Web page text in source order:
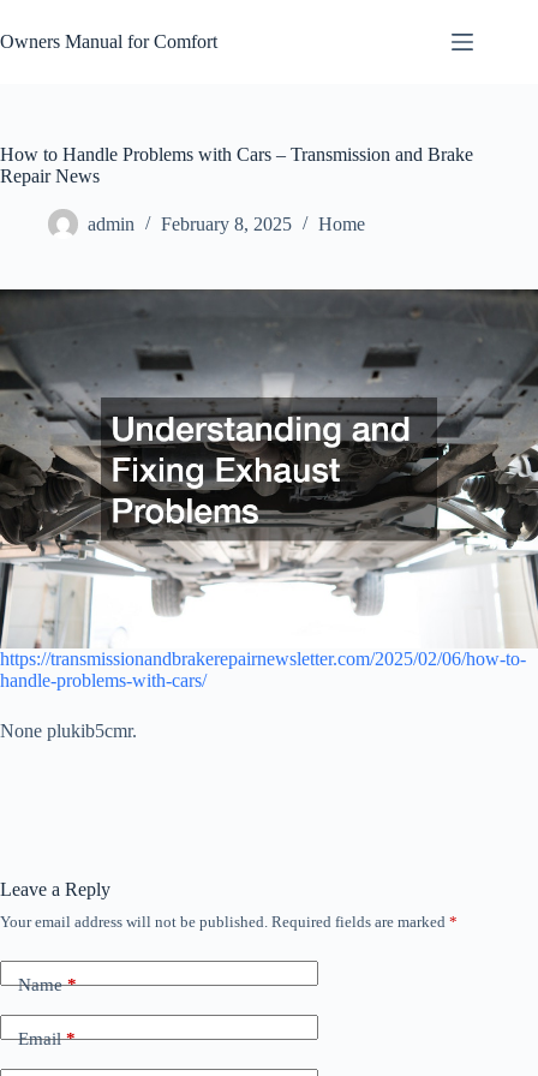
to
content
Owners Manual for Comfort
How to Handle Problems with Cars – Transmission and Brake
Repair News
admin February 8, 2025 Home
https://transmissionandbrakerepairnewsletter.com/2025/02/06/how-to-
handle-problems-with-cars/
None plukib5cmr.
Leave a Reply
Your email address will not be published. Required fields are marked *
Name*
Email*